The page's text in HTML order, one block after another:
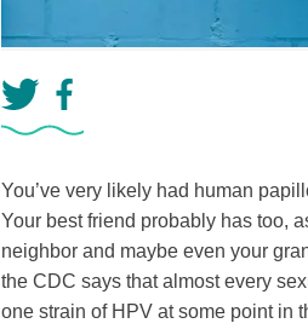
You’ve very likely had human
Your best friend probably has too,
neighbor and maybe even your
the CDC says that almost every
one strain of HPV at some point in